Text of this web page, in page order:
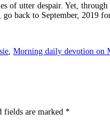
of utter despair. Yet,
go back to September,
Morning daily devotion on
fields are marked *